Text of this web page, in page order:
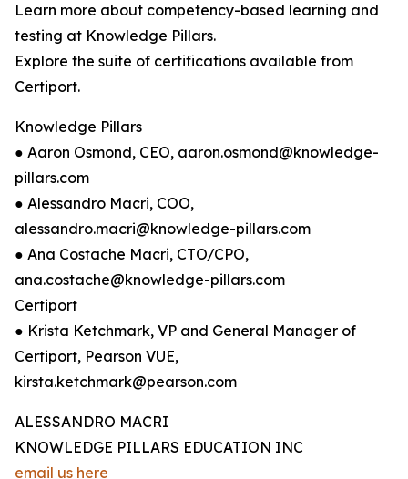
Learn more about competency-based learning and
testing at Knowledge Pillars.
Explore the suite of certifications available from
Certiport.
Knowledge Pillars
● Aaron Osmond, CEO, aaron.osmond@knowledge-
pillars.com
● Alessandro Macri, COO,
alessandro.macri@knowledge-pillars.com
● Ana Costache Macri, CTO/CPO,
ana.costache@knowledge-pillars.com
Certiport
● Krista Ketchmark, VP and General Manager of
Certiport, Pearson VUE,
kirsta.ketchmark@pearson.com
ALESSANDRO MACRI
KNOWLEDGE PILLARS EDUCATION INC
email us here